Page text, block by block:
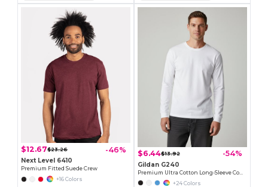
$12.67$23.26 -46%
Next Level 6410
Premium Fitted Suede Crew
+16 Colors
$6.44$13.92 -54%
Gildan G240
+24 Colors